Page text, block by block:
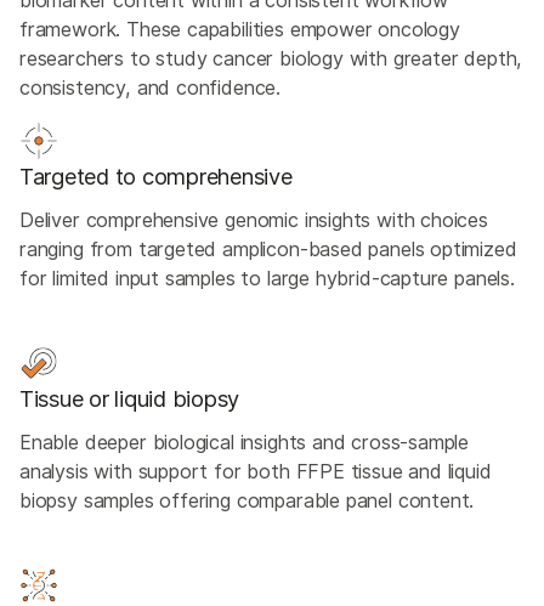
framework. These capabilities empower oncology
researchers to study cancer biology with greater depth,
consistency, and confidence.
Targeted to comprehensive
Deliver comprehensive genomic insights with choices
ranging from targeted amplicon-based panels optimized
for limited input samples to large hybrid-capture panels.
Tissue or liquid biopsy
Enable deeper biological insights and cross-sample
analysis with support for both FFPE tissue and liquid
biopsy samples offering comparable panel content.